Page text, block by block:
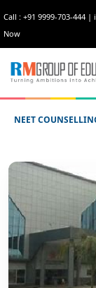
Call : +91 9999-703-444 |
Now
NEET